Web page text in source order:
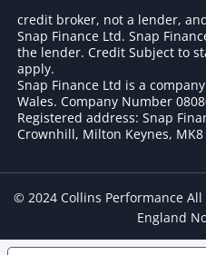
credit broker, not a lender,
Snap Finance Ltd. Snap
the lender. Credit Subject to
apply.
Snap Finance Ltd is a
Wales. Company Number
Registered address: Snap
Crownhill, Milton Keynes, MK8
© 2024 Collins Performance
England